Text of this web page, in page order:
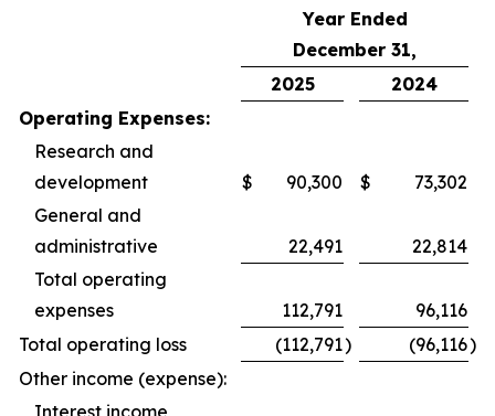
Year Ended
December 31,
2025
2024
Operating Expenses:
Research and
development
$ 90,300 $
73,302
General and
administrative
22,491
22,814
Total operating
expenses
112,791
96,116
Total operating loss
(112,791) (96,116)
Other income (expense):
Interest income,